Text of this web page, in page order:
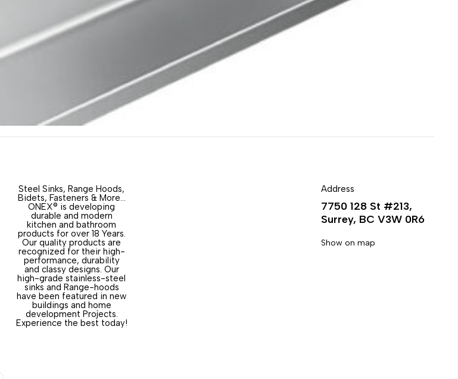
Steel Sinks, Range Hoods,
Bidets, Fasteners & More…
ONEX® is developing
durable and modern
kitchen and bathroom
products for over 18 Years.
Our quality products are
recognized for their high-
performance, durability
and classy designs. Our
high-grade stainless-steel
sinks and Range-hoods
have been featured in new
buildings and home
development Projects.
Experience the best today!
Address
7750 128 St #213,
Surrey, BC V3W 0R6
Show on map